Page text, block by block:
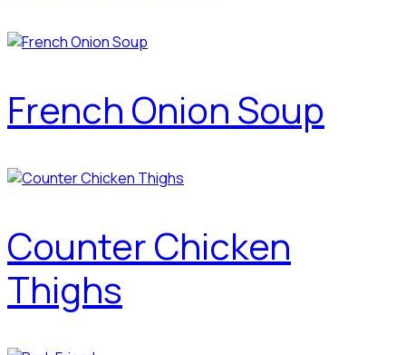
French Onion Soup
Counter Chicken
Thighs